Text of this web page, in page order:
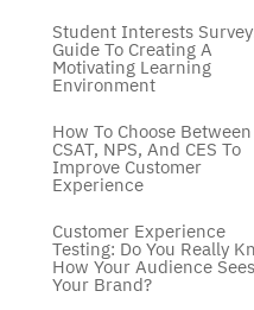
Student Interests
Guide To Creating A
Motivating Learning
Environment
How To Choose Between
CSAT, NPS, And CES To
Improve Customer
Experience
Customer Experience
Testing: Do You Really
How Your Audience Sees
Your Brand?